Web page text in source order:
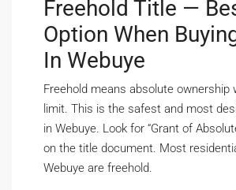
Freehold Title —
Option When
In Webuye
Freehold means absolute ownership
limit. This is the safest and most
in Webuye. Look for “Grant of
on the title document. Most
Webuye are freehold.